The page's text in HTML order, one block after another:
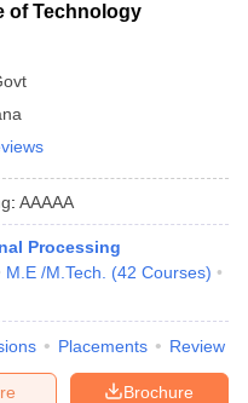
of Technology
: AAAAA
Processing
M.E /M.Tech. (42 Courses)
Placements Review
Brochure